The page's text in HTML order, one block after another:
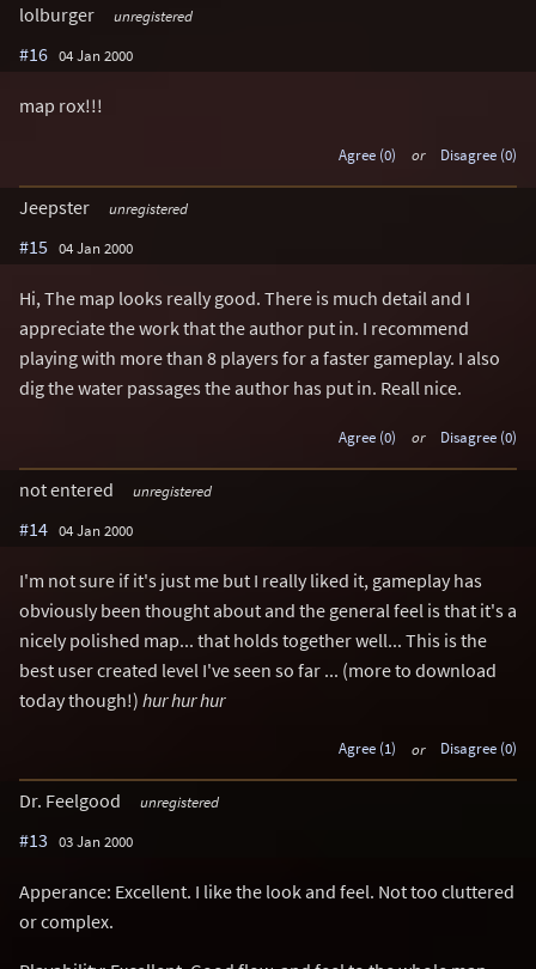
lolburger unregistered
#16 04 Jan 2000
map rox!!!
Agree (0) or Disagree (0)
Jeepster unregistered
#15 04 Jan 2000
Hi, The map looks really good. There is much detail and I
appreciate the work that the author put in. I recommend
playing with more than 8 players for a faster gameplay. I also
dig the water passages the author has put in. Reall nice.
Agree (0) or Disagree (0)
not entered unregistered
#14 04 Jan 2000
I'm not sure if it's just me but I really liked it, gameplay has
obviously been thought about and the general feel is that it's a
nicely polished map... that holds together well... This is the
best user created level I've seen so far ... (more to download
today though!) hur hur hur
Agree (1) or Disagree (0)
Dr. Feelgood unregistered
#13 03 Jan 2000
Apperance: Excellent. I like the look and feel. Not too cluttered
or complex.